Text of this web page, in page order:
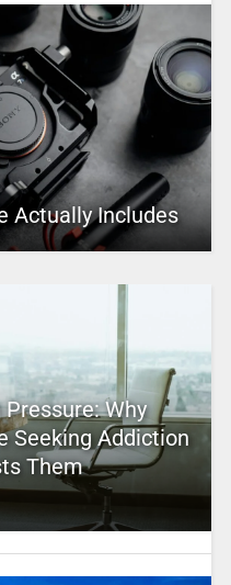
Actually Includes
Why
Seeking Addiction
Them